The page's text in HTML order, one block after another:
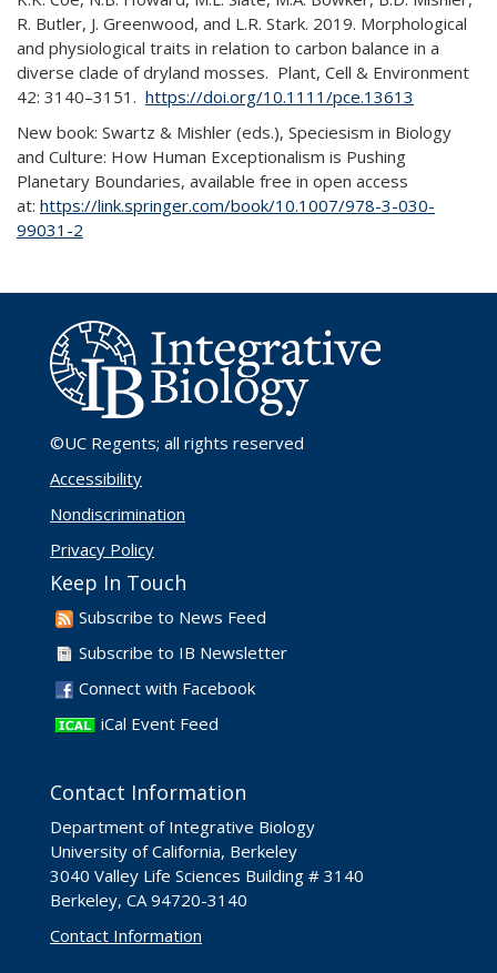
R. Butler, J. Greenwood, and L.R. Stark. 2019. Morphological
and physiological traits in relation to carbon balance in a
diverse clade of dryland mosses. Plant, Cell & Environment
42: 3140–3151. https://doi.org/10.1111/pce.13613
New book: Swartz & Mishler (eds.), Speciesism in Biology
and Culture: How Human Exceptionalism is Pushing
Planetary Boundaries, available free in open access
at: https://link.springer.com/book/10.1007/978-3-030-
99031-2
©UC Regents; all rights reserved
Accessibility
Nondiscrimination
Privacy Policy
Keep In Touch
Subscribe to News Feed
Subscribe to IB Newsletter
Connect with Facebook
iCal Event Feed
Contact Information
Department of Integrative Biology
University of California, Berkeley
3040 Valley Life Sciences Building # 3140
Berkeley, CA 94720-3140
Contact Information